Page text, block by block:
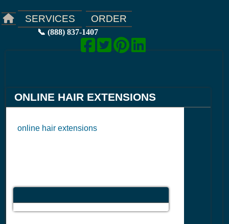
SERVICES ORDER
📞 (888) 837-1407
ONLINE HAIR EXTENSIONS
online hair extensions